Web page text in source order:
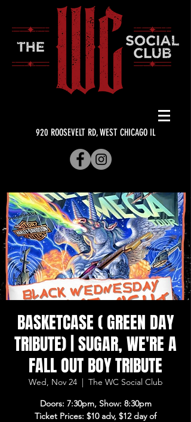
920 ROOSEVELT RD, WEST CHICAGO IL
BASKETCASE ( GREEN DAY
TRIBUTE) | SUGAR, WE'RE A
FALL OUT BOY TRIBUTE
Wed, Nov 24
  |
The WC Social Club
Doors: 7:30pm, Show: 8:30pm
Ticket Prices: $10 adv, $12 day of